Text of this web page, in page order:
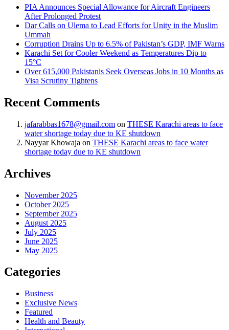
PIA Announces Special Allowance for Aircraft Engineers
After Prolonged Protest
Dar Calls on Ulema to Lead Efforts for Unity in the Muslim
Ummah
Corruption Drains Up to 6.5% of Pakistan’s GDP, IMF Warns
Karachi Set for Cooler Weekend as Temperatures Dip to
15°C
Over 615,000 Pakistanis Seek Overseas Jobs in 10 Months as
Visa Scrutiny Tightens
Recent Comments
jafarabbas1678@gmail.com on THESE Karachi areas to face
water shortage today due to KE shutdown
Nayyar Khowaja on THESE Karachi areas to face water
shortage today due to KE shutdown
Archives
November 2025
October 2025
September 2025
August 2025
July 2025
June 2025
May 2025
Categories
Business
Exclusive News
Featured
Health and Beauty